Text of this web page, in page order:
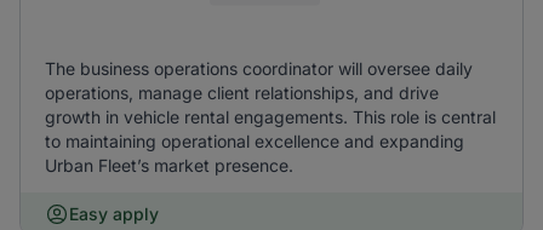
The business operations coordinator will oversee daily
operations, manage client relationships, and drive
growth in vehicle rental engagements. This role is central
to maintaining operational excellence and expanding
Urban Fleet’s market presence.
Easy apply